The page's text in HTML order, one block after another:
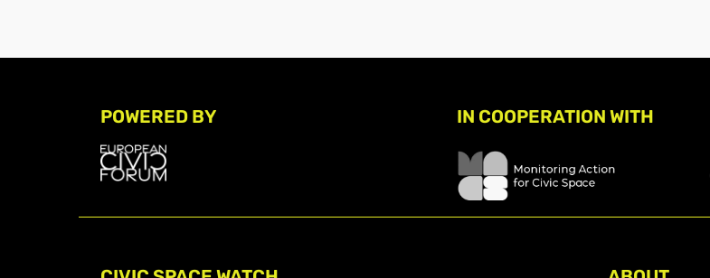
POWERED BY IN COOPERATION WITH